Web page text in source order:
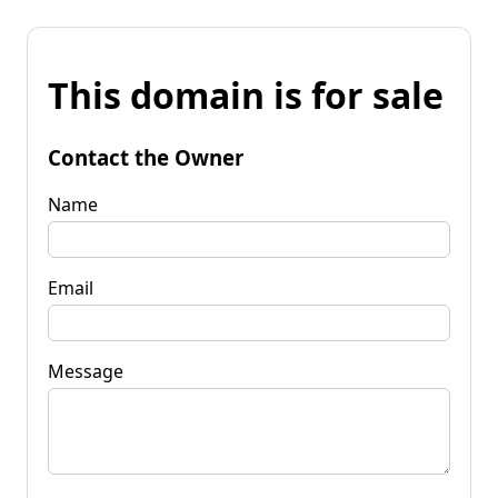
This domain is for sale
Contact the Owner
Name
Email
Message